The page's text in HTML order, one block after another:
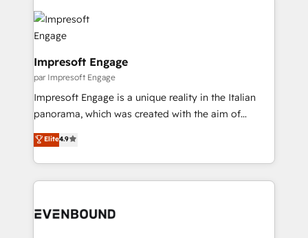
DX × AI推進のPMO伴走支援 複数部門をまたぐDX×AI変
革を、構想から実装・定着までPMOとして主導。「設
の統合・浸透・変革管理を実行します。 ▸ CMS戦略設
計・構築：リード獲得・CVR・SEOを前提にした情報設
計・導線設計・テンプレート設計をContent Hubで一体
提供。 ▸ 既存CRM・MAからの移行支援：Salesforce・
Marketo・Pardot等からの移行、カスタム設計、履歴
ンツとサイト構造を最適化。 🏆 なぜ100incを選ぶの
ード受賞・HUGリーダー ✓ ISO27001:2022 /
code; it’s about creating things that are useful, cool,
and—most importantly—simple. That’s why we lean
into bold ideas and shape them into thoughtful
products and strategies that actually make a
difference.
Impresoft Engage
par Impresoft Engage
Impresoft Engage is a unique reality in the Italian
panorama, which was created with the aim of
putting Customer Experience at the center by
creating digital environments capable of integrating
people, processes and data. We offer the best
digital solutions on the market, ranging from CRM
marketing automation to online and offline sales
Elite4.9